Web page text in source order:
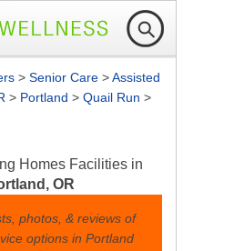
> Senior Care >Assisted
> Portland > Quail Run >
Homes Facilities in
OR
photos, & reviews of
options in Portland